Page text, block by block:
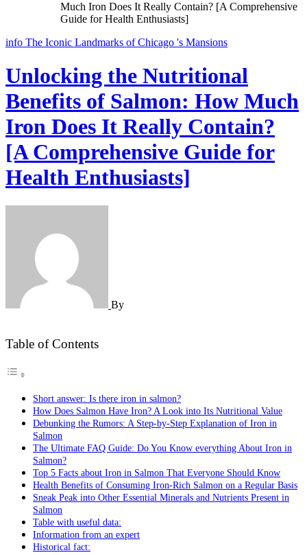
Much Iron Does It Really Contain? [A Comprehensive
Guide for Health Enthusiasts]
info The Iconic Landmarks of Chicago 's Mansions
Unlocking the Nutritional
Benefits of Salmon: How Much
Iron Does It Really Contain?
[A Comprehensive Guide for
Health Enthusiasts]
By
Table of Contents
Short answer: Is there iron in salmon?
How Does Salmon Have Iron? A Look into Its Nutritional Value
Debunking the Rumors: A Step-by-Step Explanation of Iron in
Salmon
The Ultimate FAQ Guide: Do You Know everything About Iron in
Salmon?
Top 5 Facts about Iron in Salmon That Everyone Should Know
Health Benefits of Consuming Iron-Rich Salmon on a Regular Basis
Sneak Peak into Other Essential Minerals and Nutrients Present in
Salmon
Table with useful data:
Information from an expert
Historical fact: